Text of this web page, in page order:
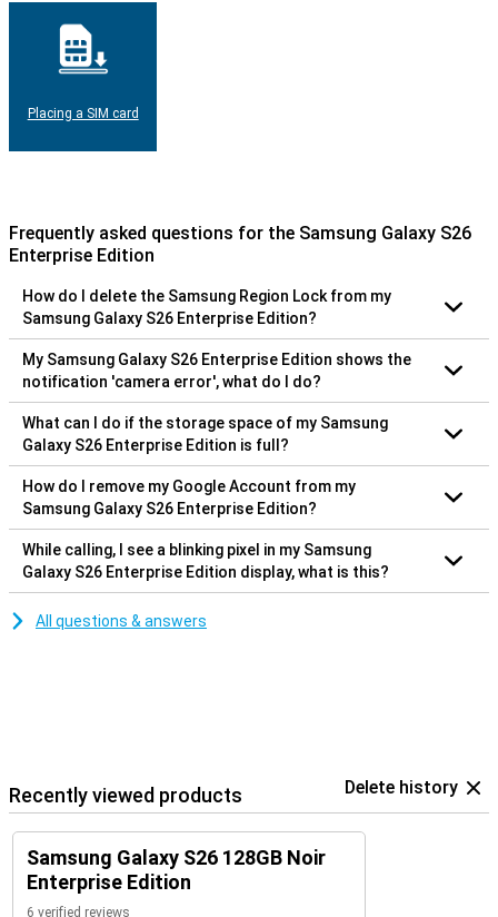
Placing a SIM card
Frequently asked questions for the Samsung Galaxy S26
Enterprise Edition
How do I delete the Samsung Region Lock from my
Samsung Galaxy S26 Enterprise Edition?
My Samsung Galaxy S26 Enterprise Edition shows the
notification 'camera error', what do I do?
What can I do if the storage space of my Samsung
Galaxy S26 Enterprise Edition is full?
How do I remove my Google Account from my
Samsung Galaxy S26 Enterprise Edition?
While calling, I see a blinking pixel in my Samsung
Galaxy S26 Enterprise Edition display, what is this?
All questions & answers
Recently viewed products Delete history
Samsung Galaxy S26 128GB Noir
Enterprise Edition
6 verified reviews